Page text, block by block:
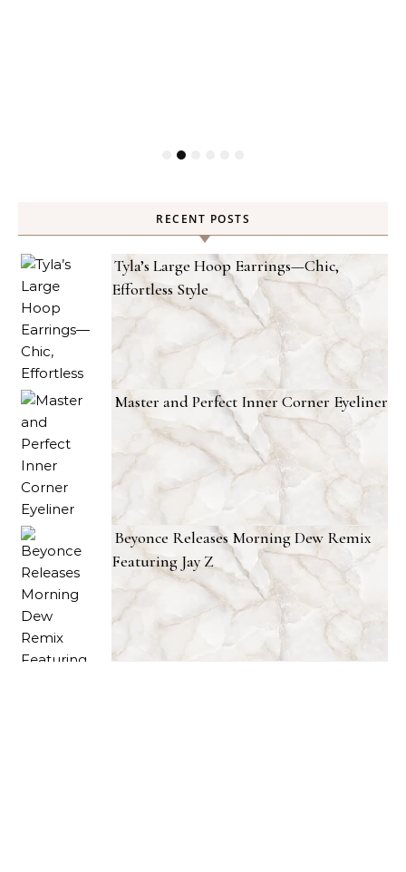
RECENT POSTS
Tyla’s Large Hoop Earrings—Chic,
Effortless Style
Master and Perfect Inner Corner Eyeliner
Beyonce Releases Morning Dew Remix
Featuring Jay Z